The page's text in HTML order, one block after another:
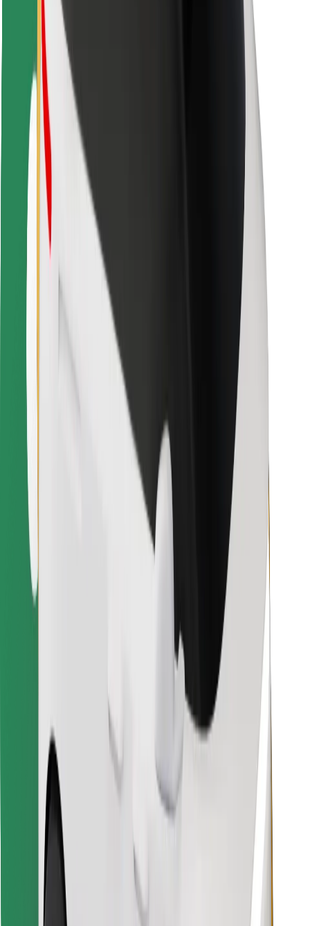
Safety lab
Cities
Locations
City solutions
Airports
Bolt Charging Docks
Support
For riders
For drivers
For couriers
Bolt Food
For fleet owners
For restaurants
Bolt for Business
Terms & Conditions
Get a ride in minutes!
Download Bolt App
Find your favourite food!